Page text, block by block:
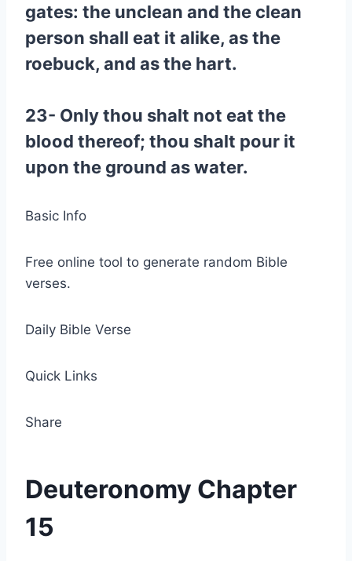
gates: the unclean and the clean
person shall eat it alike, as the
roebuck, and as the hart.
23- Only thou shalt not eat the
blood thereof; thou shalt pour it
upon the ground as water.
Basic Info
Free online tool to generate random Bible
verses.
Daily Bible Verse
Quick Links
Share
Deuteronomy Chapter
15